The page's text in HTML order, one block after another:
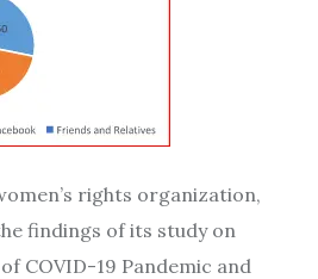
rights organization,
findings of its study on
COVID-19 Pandemic and